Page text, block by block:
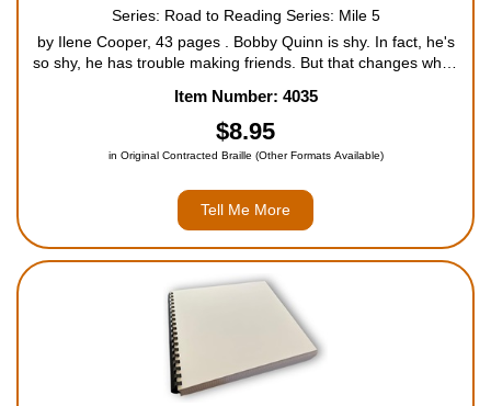
Series: Road to Reading Series: Mile 5
by Ilene Cooper, 43 pages . Bobby Quinn is shy. In fact, he's
so shy, he has trouble making friends. But that changes when
Lucy isn't shy at all. And to his surprise...
Item Number: 4035
$8.95
in Original Contracted Braille (Other Formats Available)
Tell Me More